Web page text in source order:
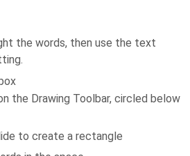
the words, then use the text
the Drawing Toolbar, circled below
to create a rectangle